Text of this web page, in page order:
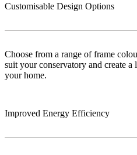
Customisable Design Options
Choose from a range of frame
suit your conservatory and create
your home.
Improved Energy Efficiency